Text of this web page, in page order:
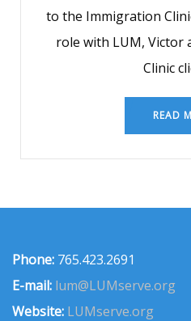
to the Immigration
role with LUM, Victor
Clinic
READ
Phone: 765.423.2691
E-mail: lum@LUMserve.org
Website: LUMserve.org